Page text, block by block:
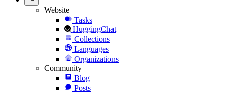
Website
Tasks
HuggingChat
Collections
Languages
Organizations
Community
Blog
Posts